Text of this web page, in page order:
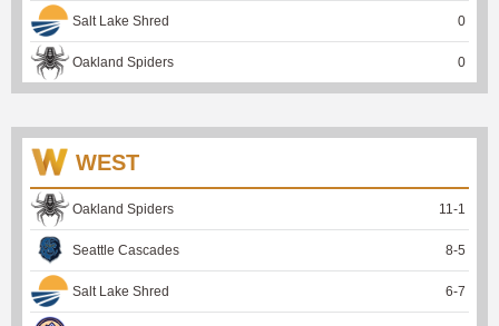
Salt Lake Shred 0
Oakland Spiders 0
WEST
Oakland Spiders 11 -1
Seattle Cascades 8-5
Salt Lake Shred 6-7